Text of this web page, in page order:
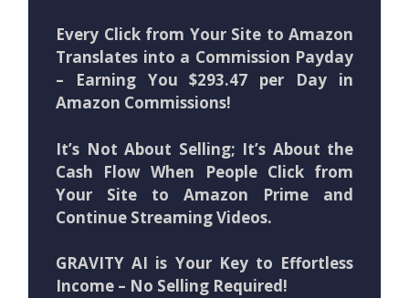
Every Click from Your Site to Amazon
Translates into a Commission Payday
– Earning You $293.47 per Day in
Amazon Commissions!
It’s Not About Selling; It’s About the
Cash Flow When People Click from
Your Site to Amazon Prime and
Continue Streaming Videos.
GRAVITY AI is Your Key to Effortless
Income – No Selling Required!